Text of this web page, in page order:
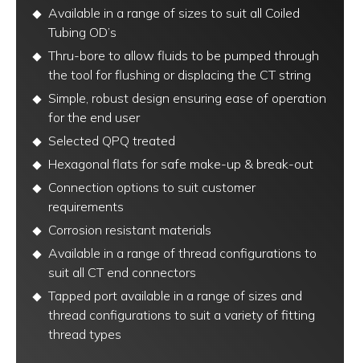
Available in a range of sizes to suit all Coiled
Tubing OD’s
Thru-bore to allow fluids to be pumped through
the tool for flushing or displacing the CT string
Simple, robust design ensuring ease of operation
for the end user
Selected QPQ treated
Hexagonal flats for safe make-up & break-out
Connection options to suit customer
requirements
Corrosion resistant materials
Available in a range of thread configurations to
suit all CT end connectors
Tapped port available in a range of sizes and
thread configurations to suit a variety of fitting
thread types